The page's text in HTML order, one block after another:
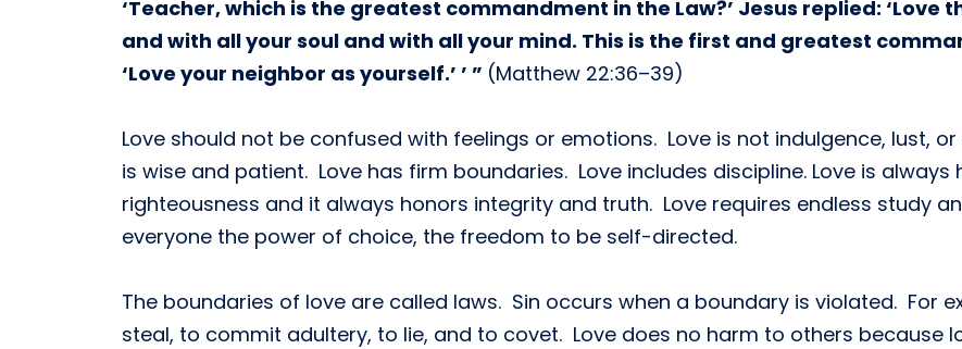
‘Teacher, which is the greatest commandment in the Law?’ Jesus replied: ‘Love
and with all your soul and with all your mind. This is the first and greatest
‘Love your neighbor as yourself.’ ’ ” (Matthew 22:36–39)
Love should not be confused with feelings or emotions. Love is not indulgence, lust,
is wise and patient. Love has firm boundaries. Love includes discipline. Love is
righteousness and it always honors integrity and truth. Love requires endless study
everyone the power of choice, the freedom to be self-directed.
The boundaries of love are called laws. Sin occurs when a boundary is violated. For
steal, to commit adultery, to lie, and to covet. Love does no harm to others because